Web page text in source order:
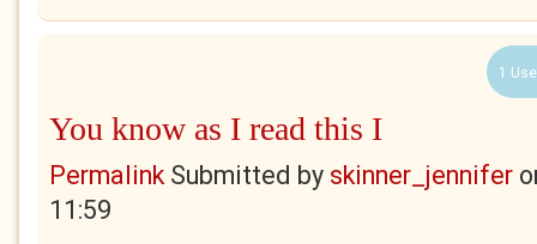
1
You know as I read this I
PermalinkSubmitted by skinner_jennifer
11:59